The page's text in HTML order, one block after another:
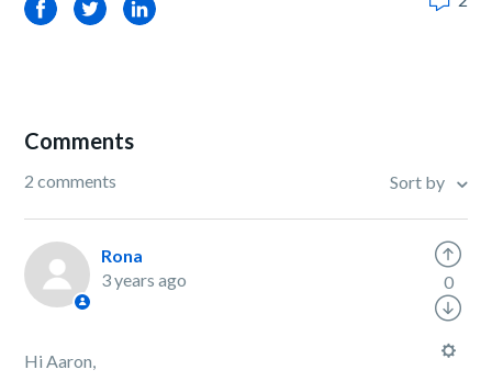
FacebookTwitterLinkedIn
Comments
2 comments Sort by
Rona
3 years ago
Hi Aaron,
0